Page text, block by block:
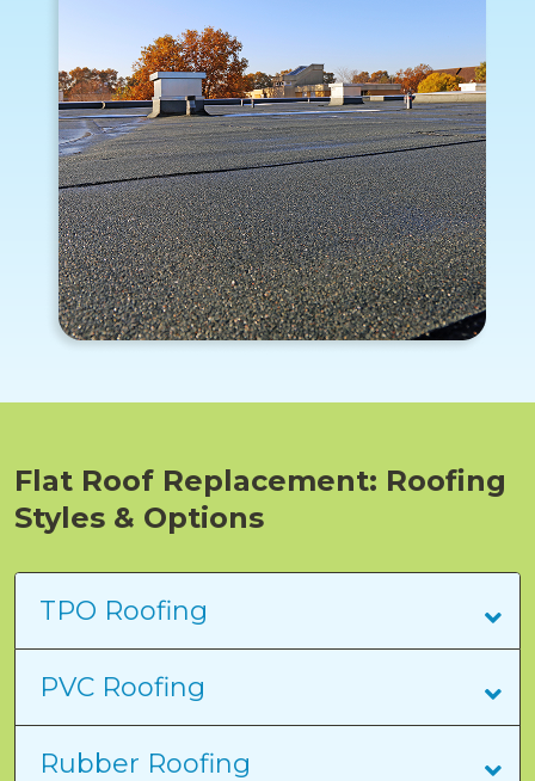
Flat Roof Replacement: Roofing
Styles & Options
TPO Roofing
PVC Roofing
Rubber Roofing